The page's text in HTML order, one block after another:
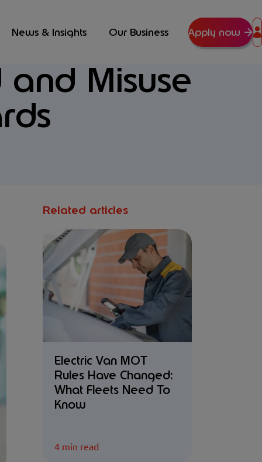
News & Insights Our Business Apply now
Misuse
Related articles
Electric Van MOT
Rules Have Changed:
What Fleets Need To
Know
4 min read